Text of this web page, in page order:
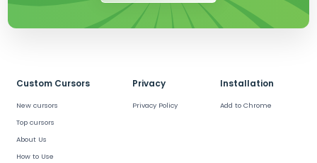
Custom Cursors
New cursors
Top cursors
About Us
How to Use
Privacy
Privacy Policy
Installation
Add to Chrome